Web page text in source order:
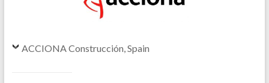
ACCIONA Construcción, Spain